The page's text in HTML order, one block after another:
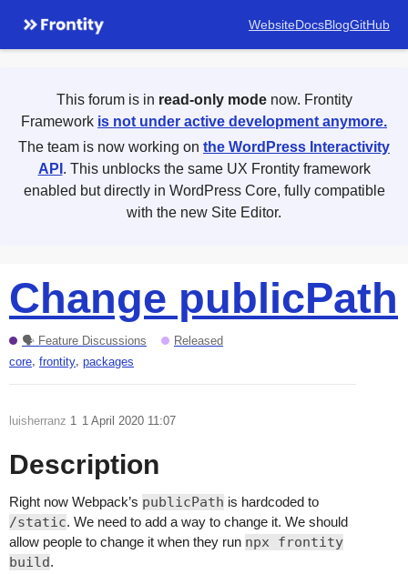
WebsiteDocsBlogGitHub
This forum is in read-only modenow. Frontity
Framework is not under active development anymore.
The team is now working on the WordPress Interactivity
API . This unblocks the same UX Frontity framework
enabled but directly in WordPress Core, fully compatible
with the new Site Editor.
Change publicPath
🗣 Feature Discussions
Released
core frontity packages
luisherranz 1 April 2020 11:07
1
Description
Right now Webpack’s publicPath is hardcoded to
/static. We need to add a way to change it. We should
allow people to change it when they run npx frontity
build.